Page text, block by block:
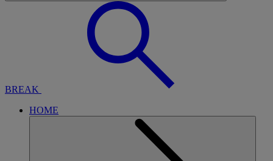
BREAK
HOME